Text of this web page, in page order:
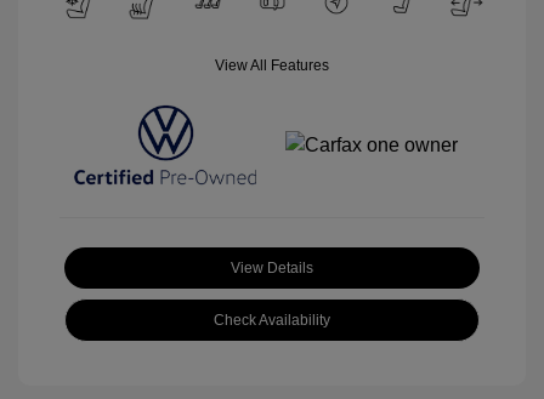
View All Features
View Details
Check Availability